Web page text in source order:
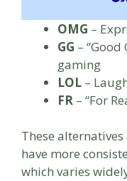
OMG –
GG –
gaming
LOL –
FR – “For
These
have more
which varies